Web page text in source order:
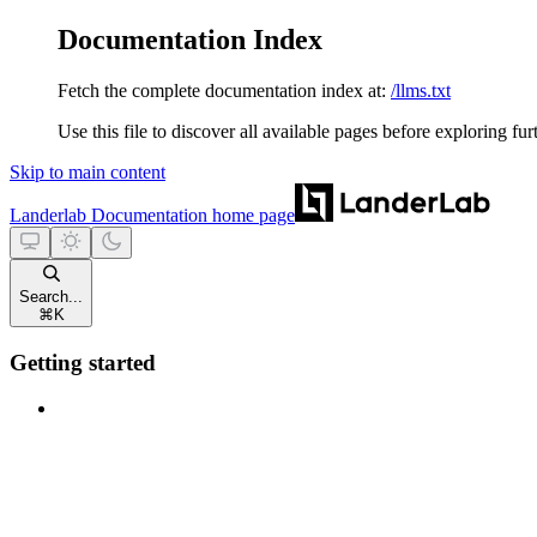
Documentation Index
Fetch the complete documentation index at: /llms.txt
Use this file to discover all available pages before exploring
Skip to main content
Landerlab Documentation home page
Search...
⌘ K
Getting started